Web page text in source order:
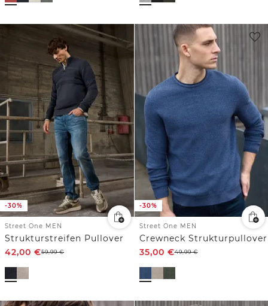
-30%
Street One MEN
Strukturstreifen Pullover
42,00 €59,99€
-30%
Street One MEN
Crewneck Strukturpullover
35,00 €49,99€